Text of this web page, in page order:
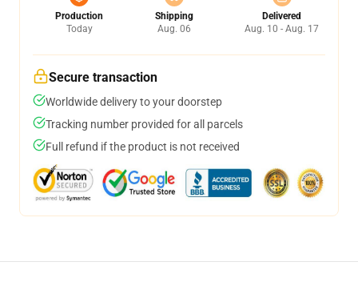
Production
Today
Shipping
Aug. 06
Delivered
Aug. 10 - Aug. 17
Secure transaction
Worldwide delivery to your doorstep
Tracking number provided for all parcels
Full refund if the product is not received